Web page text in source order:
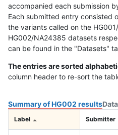
accompanied each submission
Each submitted entry consisted
the variants called on the
HG002/NA24385 datasets
can be found in the "Datasets"
The entries are sorted
column header to re-sort the
Summary of HG002 results
Label Submitter